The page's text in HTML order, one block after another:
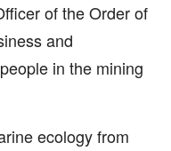
of the Order of
and
in the mining
ecology from